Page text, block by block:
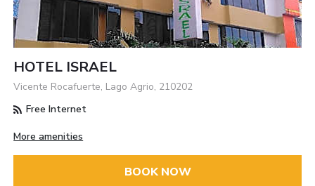
HOTEL ISRAEL
Vicente Rocafuerte, Lago Agrio, 210202
Free Internet
More amenities
BOOK NOW